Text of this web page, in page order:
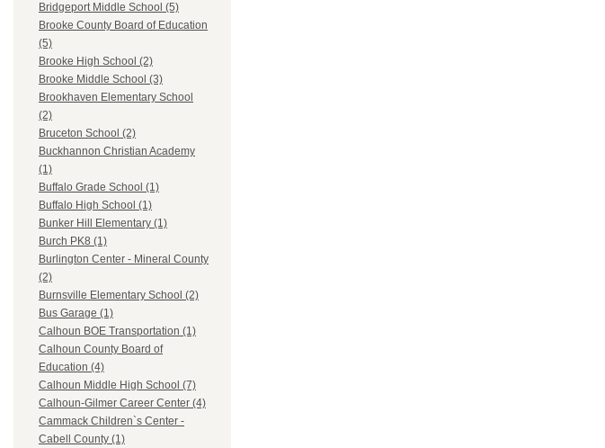
Bridgeport Middle School (5)
Brooke County Board of Education
(5)
Brooke High School (2)
Brooke Middle School (3)
Brookhaven Elementary School
(2)
Bruceton School (2)
Buckhannon Christian Academy
(1)
Buffalo Grade School (1)
Buffalo High School (1)
Bunker Hill Elementary (1)
Burch PK8 (1)
Burlington Center - Mineral County
(2)
Burnsville Elementary School (2)
Bus Garage (1)
Calhoun BOE Transportation (1)
Calhoun County Board of
Education (4)
Calhoun Middle High School (7)
Calhoun-Gilmer Career Center (4)
Cammack Children`s Center -
Cabell County (1)